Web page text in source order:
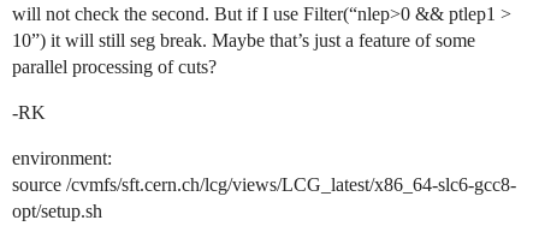
will not check the second. But if I use Filter(“nlep>0 && ptlep1 >
10”) it will still seg break. Maybe that’s just a feature of some
parallel processing of cuts?
-RK
environment:
source /cvmfs/sft.cern.ch/lcg/views/LCG_latest/x86_64-slc6-gcc8-
opt/setup.sh